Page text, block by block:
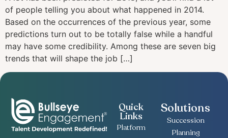
of people telling you about what happened in 2014.
Based on the occurrences of the previous year, some
predictions turn out to be totally false while a handful
may have some credibility. Among these are seven big
trends that will shape the job […]
Quick
Links
Platform
Solutions
Succession
Planning